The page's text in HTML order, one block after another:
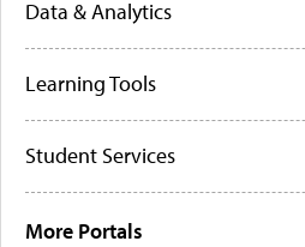
Data & Analytics
Learning Tools
Student Services
More Portals